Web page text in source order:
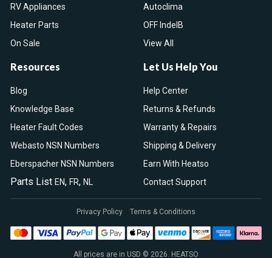
RV Appliances
Heater Parts
On Sale
Autoclima
OFF IndelB
View All
Resources
Blog
Knowledge Base
Heater Fault Codes
Webasto NSN Numbers
Eberspacher NSN Numbers
Parts List EN, FR, NL
Let Us Help You
Help Center
Returns & Refunds
Warranty & Repairs
Shipping & Delivery
Earn With Heatso
Contact Support
All prices are in USD © 2026. HEATSO
Privacy Policy Terms & Conditions